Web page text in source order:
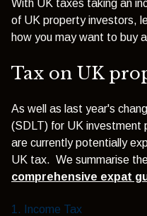
With UK taxes taking an
of UK property investors,
how you may want to buy
Tax on UK
As well as last year's
(SDLT) for UK investment
are currently potentially
UK tax. We summarise
comprehensive expat
1. Income Tax